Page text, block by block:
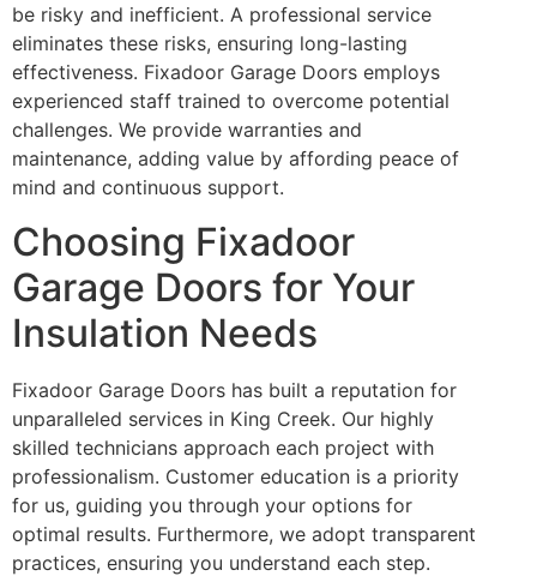
be risky and inefficient. A professional service
eliminates these risks, ensuring long-lasting
effectiveness. Fixadoor Garage Doors employs
experienced staff trained to overcome potential
challenges. We provide warranties and
maintenance, adding value by affording peace of
mind and continuous support.
Choosing Fixadoor
Garage Doors for Your
Insulation Needs
Fixadoor Garage Doors has built a reputation for
unparalleled services in King Creek. Our highly
skilled technicians approach each project with
professionalism. Customer education is a priority
for us, guiding you through your options for
optimal results. Furthermore, we adopt transparent
practices, ensuring you understand each step.